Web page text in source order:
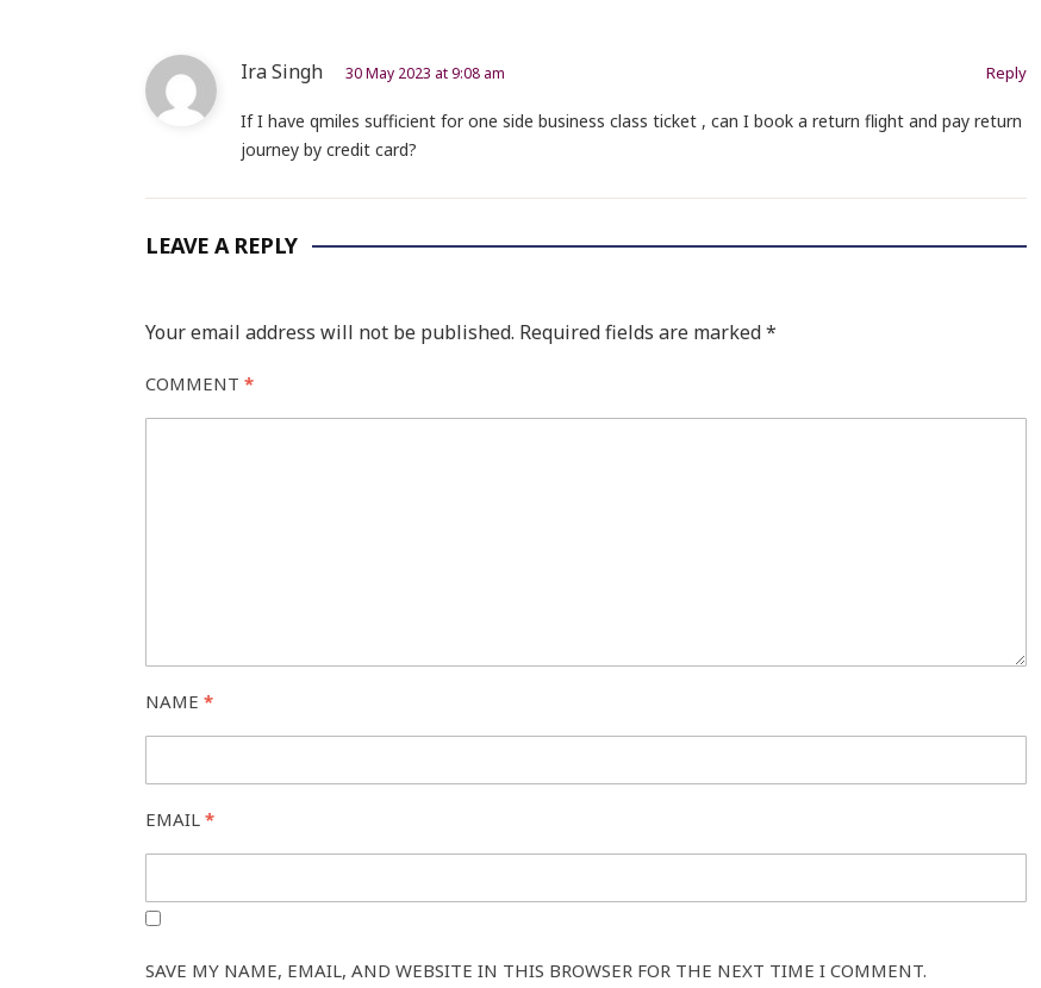
Ira Singh 30 May 2023 at 9:08 am Reply
If I have qmiles sufficient for one side business class ticket , can I book a return flight and pay return
journey by credit card?
LEAVE A REPLY
Your email address will not be published. Required fields are marked*
COMMENT *
NAME *
EMAIL *
SAVE MY NAME, EMAIL, AND WEBSITE IN THIS BROWSER FOR THE NEXT TIME I COMMENT.